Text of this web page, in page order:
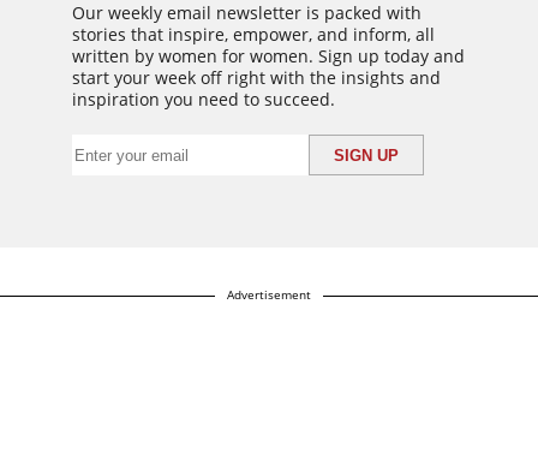
Our weekly email newsletter is packed with
stories that inspire, empower, and inform, all
written by women for women. Sign up today and
start your week off right with the insights and
inspiration you need to succeed.
Advertisement